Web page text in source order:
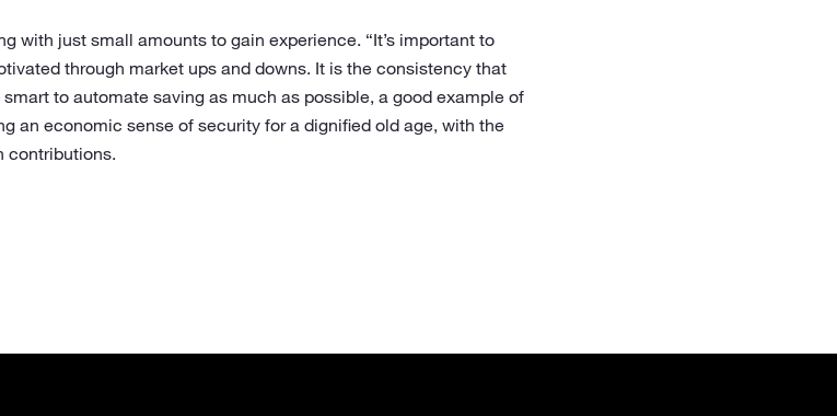
with just small amounts to gain experience. “It’s important to
through market ups and downs. It is the consistency that
to automate saving as much as possible, a good example of
an economic sense of security for a dignified old age, with the
contributions.